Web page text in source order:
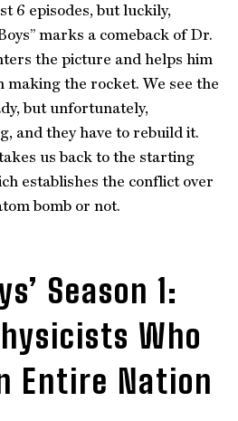
6 episodes, but luckily,
marks a comeback of Dr.
the picture and helps him
making the rocket. We see the
but unfortunately,
and they have to rebuild it.
us back to the starting
establishes the conflict over
bomb or not.
Season 1:
Who
Entire Nation